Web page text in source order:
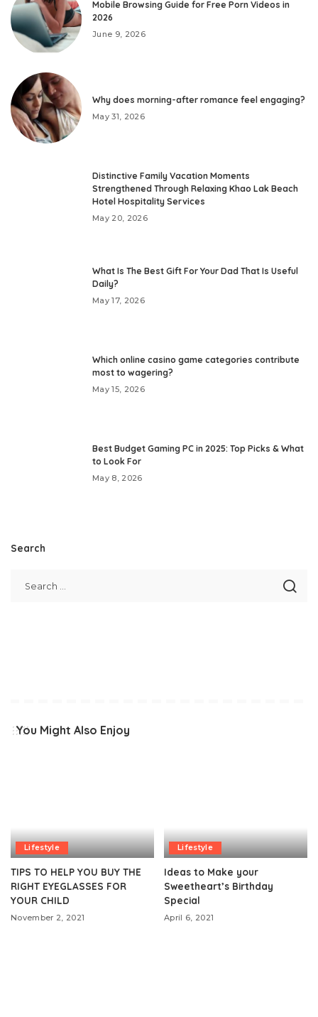
Mobile Browsing Guide for Free Porn Videos in
2026
June 9, 2026
Why does morning-after romance feel engaging?
May 31, 2026
Distinctive Family Vacation Moments
Strengthened Through Relaxing Khao Lak Beach
Hotel Hospitality Services
May 20, 2026
What Is The Best Gift For Your Dad That Is Useful
Daily?
May 17, 2026
Which online casino game categories contribute
most to wagering?
May 15, 2026
Best Budget Gaming PC in 2025: Top Picks & What
to Look For
May 8, 2026
Search
You Might Also Enjoy
Lifestyle
TIPS TO HELP YOU BUY THE
RIGHT EYEGLASSES FOR
YOUR CHILD
November 2, 2021
Lifestyle
Ideas to Make your
Sweetheart’s Birthday
Special
April 6, 2021